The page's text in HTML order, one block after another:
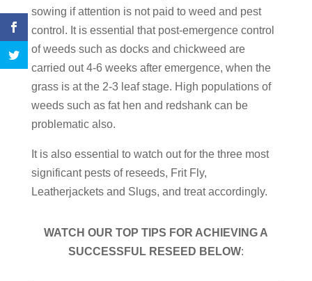
sowing if attention is not paid to weed and pest
control. It is essential that post-emergence control
of weeds such as docks and chickweed are
carried out 4-6 weeks after emergence, when the
grass is at the 2-3 leaf stage. High populations of
weeds such as fat hen and redshank can be
problematic also.
It is also essential to watch out for the three most
significant pests of reseeds, Frit Fly,
Leatherjackets and Slugs, and treat accordingly.
WATCH OUR TOP TIPS FOR ACHIEVING A
SUCCESSFUL RESEED BELOW: